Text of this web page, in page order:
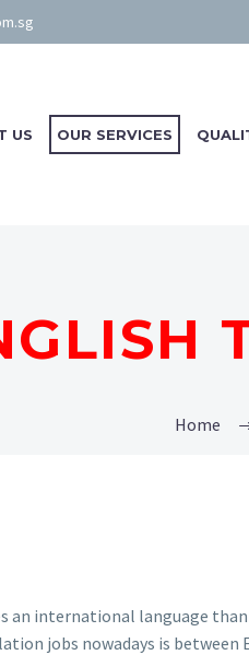
US OUR SERVICES
Home
an international language
jobs nowadays is